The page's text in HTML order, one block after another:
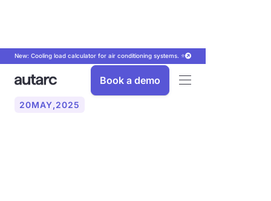
New: Cooling load calculator for air conditioning systems. ⭐
Book a demo
20MAY,2025